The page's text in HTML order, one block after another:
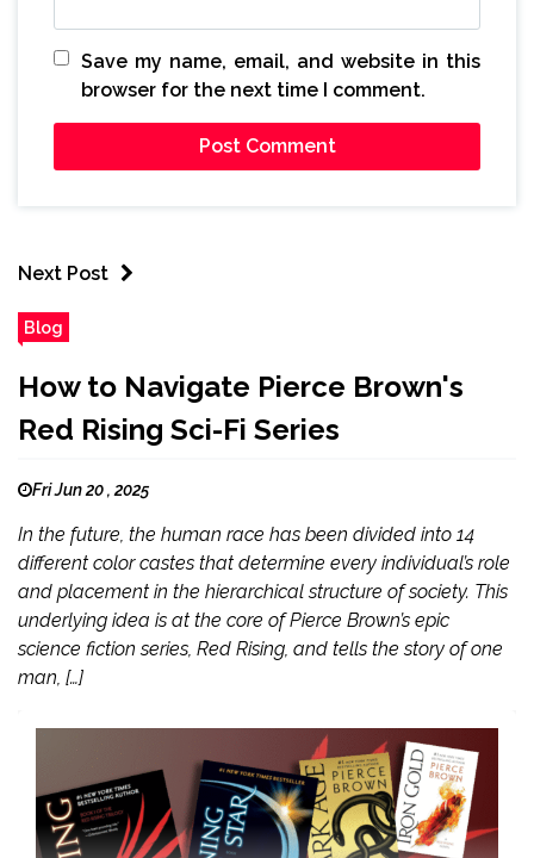
Save my name, email, and website in this
browser for the next time I comment.
Next Post
Blog
How to Navigate Pierce Brown's
Red Rising Sci-Fi Series
Fri Jun 20 , 2025
In the future, the human race has been divided into 14
different color castes that determine every individual’s role
and placement in the hierarchical structure of society. This
underlying idea is at the core of Pierce Brown’s epic
science fiction series, Red Rising, and tells the story of one
man, […]